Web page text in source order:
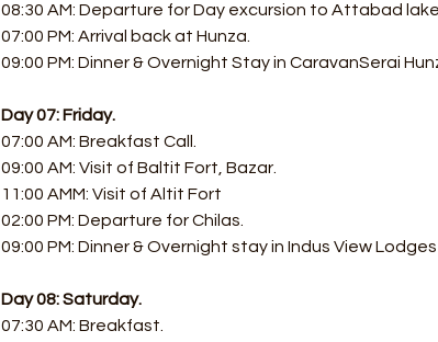
08:30 AM: Departure for Day excursion to Attabad
07:00 PM: Arrival back at Hunza.
09:00 PM: Dinner & Overnight Stay in CaravanSerai
Day 07: Friday.
07:00 AM: Breakfast Call.
09:00 AM: Visit of Baltit Fort, Bazar.
11:00 AMM: Visit of Altit Fort
02:00 PM: Departure for Chilas.
09:00 PM: Dinner & Overnight stay in Indus View
Day 08: Saturday.
07:30 AM: Breakfast.